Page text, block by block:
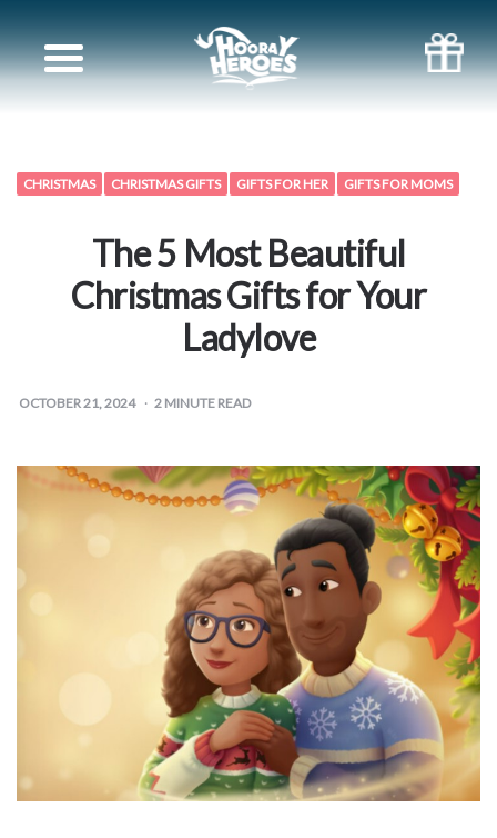
CHRISTMAS CHRISTMAS GIFTS GIFTS FOR HER GIFTS FOR MOMS
The 5 Most Beautiful
Christmas Gifts for Your
Ladylove
OCTOBER 21, 2024 2 MINUTE READ
Books
Siblings
partner
for
Moms
Books